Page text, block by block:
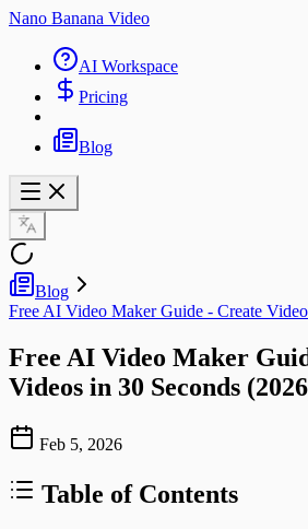
Nano Banana Video
AI Workspace
Pricing
Blog
Blog
Free AI Video Maker Guide - Create
Free AI Video Maker
Videos in 30 Seconds
Feb 5, 2026
Table of Contents